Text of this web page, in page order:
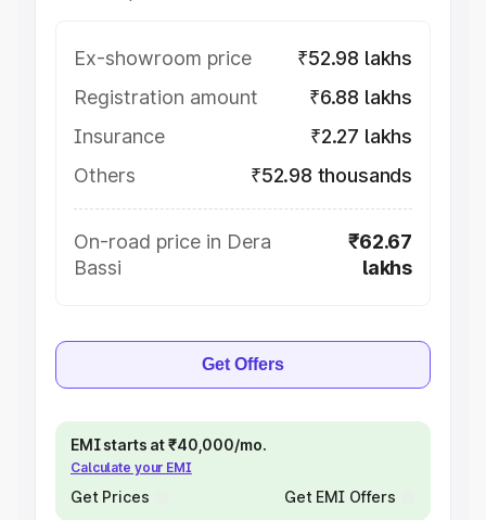
Ex-showroom price
₹52.98 lakhs
Registration amount
₹6.88 lakhs
Insurance
₹2.27 lakhs
Others
₹52.98 thousands
On-road price in Dera
Bassi
₹62.67
lakhs
Get Offers
EMI starts at ₹40,000/mo.
Calculate your EMI
Get Prices Get EMI Offers